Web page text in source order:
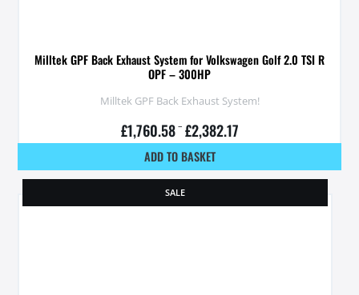
Milltek GPF Back Exhaust System for Volkswagen Golf 2.0 TSI R
OPF – 300HP
Milltek GPF Back Exhaust System!
£1,760.58 – £2,382.17
ADD TO BASKET
SALE